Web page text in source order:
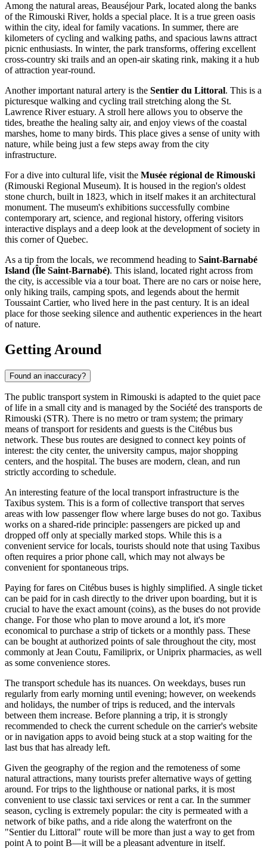
Among the natural areas, Beauséjour Park, located along the banks
of the Rimouski River, holds a special place. It is a true green oasis
within the city, ideal for family vacations. In summer, there are
kilometers of cycling and walking paths, and spacious lawns attract
picnic enthusiasts. In winter, the park transforms, offering excellent
cross-country ski trails and an open-air skating rink, making it a hub
of attraction year-round.
Another important natural artery is the Sentier du Littoral. This is a
picturesque walking and cycling trail stretching along the St.
Lawrence River estuary. A stroll here allows you to observe the
tides, breathe the healing salty air, and enjoy views of the coastal
marshes, home to many birds. This place gives a sense of unity with
nature, while being just a few steps away from the city
infrastructure.
For a dive into cultural life, visit the Musée régional de Rimouski
(Rimouski Regional Museum). It is housed in the region's oldest
stone church, built in 1823, which in itself makes it an architectural
monument. The museum's exhibitions successfully combine
contemporary art, science, and regional history, offering visitors
interactive displays and a deep look at the development of society in
this corner of Quebec.
As a tip from the locals, we recommend heading to Saint-Barnabé
Island (Île Saint-Barnabé). This island, located right across from
the city, is accessible via a tour boat. There are no cars or noise here,
only hiking trails, camping spots, and legends about the hermit
Toussaint Cartier, who lived here in the past century. It is an ideal
place for those seeking silence and authentic experiences in the heart
of nature.
Getting Around
Found an inaccuracy?
The public transport system in Rimouski is adapted to the quiet pace
of life in a small city and is managed by the Société des transports de
Rimouski (STR). There is no metro or tram system; the primary
means of transport for residents and guests is the Citébus bus
network. These bus routes are designed to connect key points of
interest: the city center, the university campus, major shopping
centers, and the hospital. The buses are modern, clean, and run
strictly according to schedule.
An interesting feature of the local transport infrastructure is the
Taxibus system. This is a form of collective transport that serves
areas with low passenger flow where large buses do not go. Taxibus
works on a shared-ride principle: passengers are picked up and
dropped off only at specially marked stops. While this is a
convenient service for locals, tourists should note that using Taxibus
often requires a prior phone call, which may not always be
convenient for spontaneous trips.
Paying for fares on Citébus buses is highly simplified. A single ticket
can be paid for in cash directly to the driver upon boarding, but it is
crucial to have the exact amount (coins), as the buses do not provide
change. For those who plan to move around a lot, it's more
economical to purchase a strip of tickets or a monthly pass. These
can be bought at authorized points of sale throughout the city, most
commonly at Jean Coutu, Familiprix, or Uniprix pharmacies, as well
as some convenience stores.
The transport schedule has its nuances. On weekdays, buses run
regularly from early morning until evening; however, on weekends
and holidays, the number of trips is reduced, and the intervals
between them increase. Before planning a trip, it is strongly
recommended to check the current schedule on the carrier's website
or in navigation apps to avoid being stuck at a stop waiting for the
last bus that has already left.
Given the geography of the region and the remoteness of some
natural attractions, many tourists prefer alternative ways of getting
around. For trips to the lighthouse or national parks, it is most
convenient to use classic taxi services or rent a car. In the summer
season, cycling is extremely popular: the city is permeated with a
network of bike paths, and a ride along the waterfront on the
"Sentier du Littoral" route will be more than just a way to get from
point A to point B—it will be a pleasant adventure in itself.